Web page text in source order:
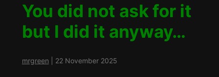
You did not ask for it
but I did it anyway…
mrgreen 22 November 2025